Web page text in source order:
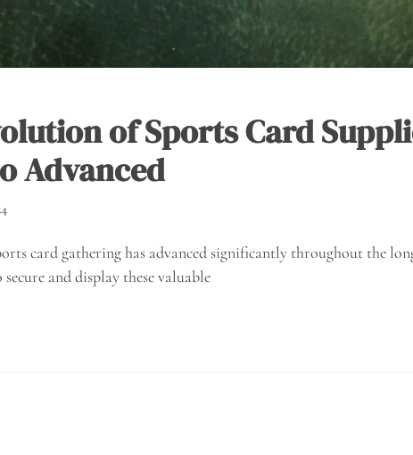
of Sports Card
Advanced
card gathering has advanced significantly throughout the
secure and display these valuable